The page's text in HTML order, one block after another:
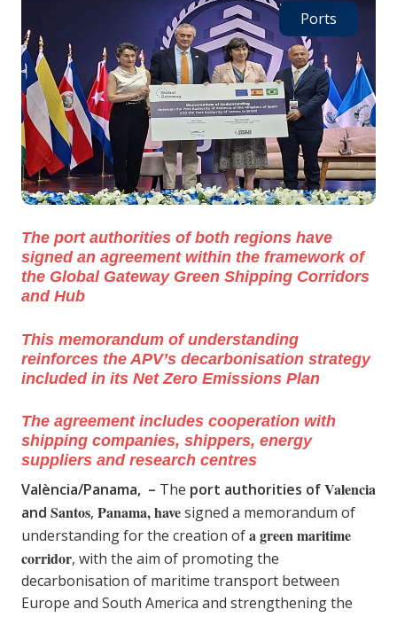
Ports
The port authorities of both regions have
signed an agreement within the framework of
the Global Gateway Green Shipping Corridors
and Hub
This memorandum of understanding
reinforces the APV’s decarbonisation strategy
included in its Net Zero Emissions Plan
The agreement includes cooperation with
shipping companies, shippers, energy
suppliers and research centres
València/Panama, – The port authorities ofValencia
and Santos, Panama, havesigned a memorandum of
understanding for the creation ofa green maritime
corridor, with the aim of promoting the
decarbonisation of maritime transport between
Europe and South America and strengthening the